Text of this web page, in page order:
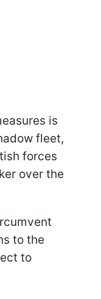
is
fleet,
forces
over the
to the
to